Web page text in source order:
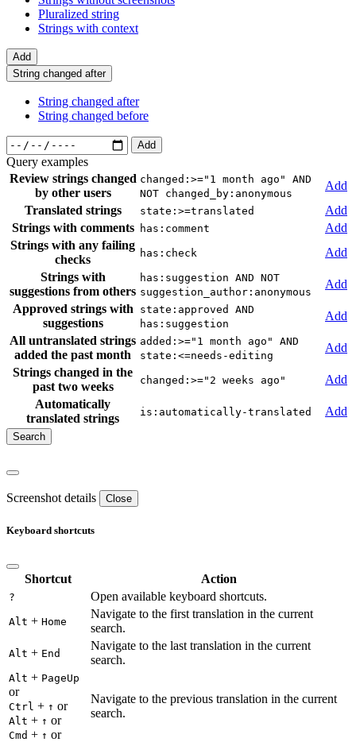
Pluralized string
Strings with context
Add
String changed after
String changed after
String changed before
Add
Query examples
Review strings changed
by other users
changed:>="1 month ago" AND
NOT changed_by:anonymous
Add
Translated strings
state:>=translated
Add
Strings with comments
has:comment
Add
Strings with any failing
checks
has:check
Add
Strings with
suggestions from others
has:suggestion AND NOT
suggestion_author:anonymous
Add
Approved strings with
suggestions
state:approved AND
has:suggestion
Add
All untranslated strings
added the past month
added:>="1 month ago" AND
state:<=needs-editing
Add
Strings changed in the
past two weeks
changed:>="2 weeks ago"
Add
Automatically
translated strings
is:automatically-translated Add
Screenshot details Close
Keyboard shortcuts
Shortcut Action
? Open available keyboard shortcuts.
Alt + Home
Navigate to the first translation in the current
search.
Alt + End
Navigate to the last translation in the current
search.
Alt + PageUp
or
Ctrl + ↑ or
Alt + ↑ or
Cmd + ↑ or
Navigate to the previous translation in the current
search.